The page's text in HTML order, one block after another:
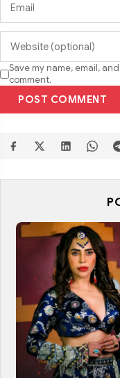
Save my name, email,
comment.
POST COMMENT